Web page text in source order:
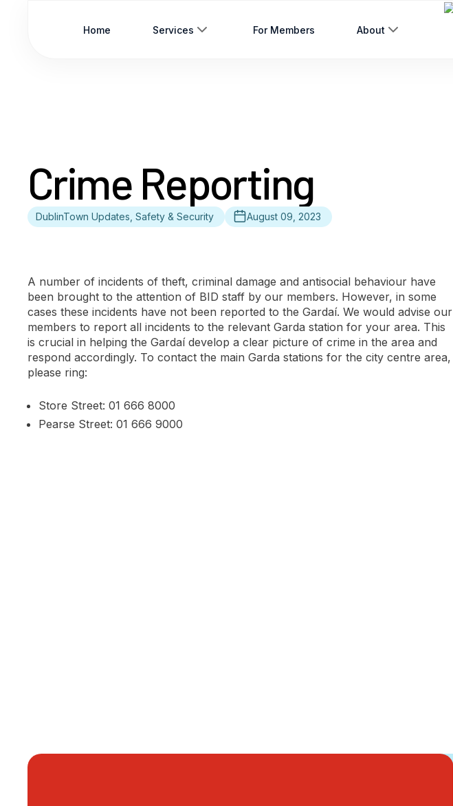
Home Services For Members About
Crime Reporting
DublinTown Updates, Safety & Security August 09, 2023
A number of incidents of theft, criminal damage and antisocial behaviour have
been brought to the attention of BID staff by our members. However, in some
cases these incidents have not been reported to the Gardaí. We would advise our
members to report all incidents to the relevant Garda station for your area. This
is crucial in helping the Gardaí develop a clear picture of crime in the area and
respond accordingly. To contact the main Garda stations for the city centre area,
please ring:
Store Street: 01 666 8000
Pearse Street: 01 666 9000